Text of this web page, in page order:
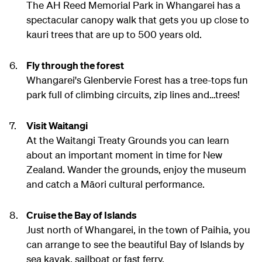
The AH Reed Memorial Park in Whangarei has a
spectacular canopy walk that gets you up close to
kauri trees that are up to 500 years old.
Fly through the forest
Whangarei's Glenbervie Forest has a tree-tops fun
park full of climbing circuits, zip lines and…trees!
Visit Waitangi
At the Waitangi Treaty Grounds you can learn
about an important moment in time for New
Zealand. Wander the grounds, enjoy the museum
and catch a Māori cultural performance.
Cruise the Bay of Islands
Just north of Whangarei, in the town of Paihia, you
can arrange to see the beautiful Bay of Islands by
sea kayak, sailboat or fast ferry.